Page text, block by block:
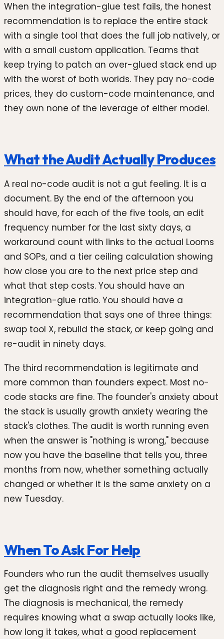
When the integration-glue test fails, the honest
recommendation is to replace the entire stack
with a single tool that does the full job natively, or
with a small custom application. Teams that
keep trying to patch an over-glued stack end up
with the worst of both worlds. They pay no-code
prices, they do custom-code maintenance, and
they own none of the leverage of either model.
What the Audit Actually Produces
A real no-code audit is not a gut feeling. It is a
document. By the end of the afternoon you
should have, for each of the five tools, an edit
frequency number for the last sixty days, a
workaround count with links to the actual Looms
and SOPs, and a tier ceiling calculation showing
how close you are to the next price step and
what that step costs. You should have an
integration-glue ratio. You should have a
recommendation that says one of three things:
swap tool X, rebuild the stack, or keep going and
re-audit in ninety days.
The third recommendation is legitimate and
more common than founders expect. Most no-
code stacks are fine. The founder's anxiety about
the stack is usually growth anxiety wearing the
stack's clothes. The audit is worth running even
when the answer is "nothing is wrong," because
now you have the baseline that tells you, three
months from now, whether something actually
changed or whether it is the same anxiety on a
new Tuesday.
When To Ask For Help
Founders who run the audit themselves usually
get the diagnosis right and the remedy wrong.
The diagnosis is mechanical, the remedy
requires knowing what a swap actually looks like,
how long it takes, what a good replacement